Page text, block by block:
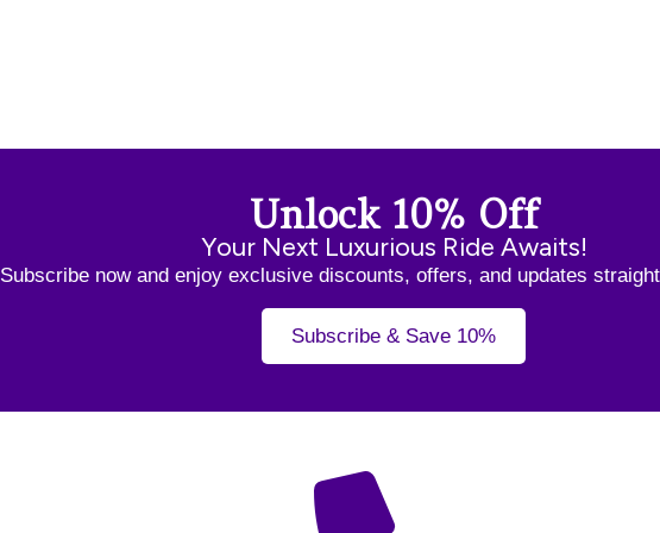
Unlock 10% Off
Your Next Luxurious Ride Awaits!
Subscribe now and enjoy exclusive discounts, offers, and updates
Subscribe & Save 10%